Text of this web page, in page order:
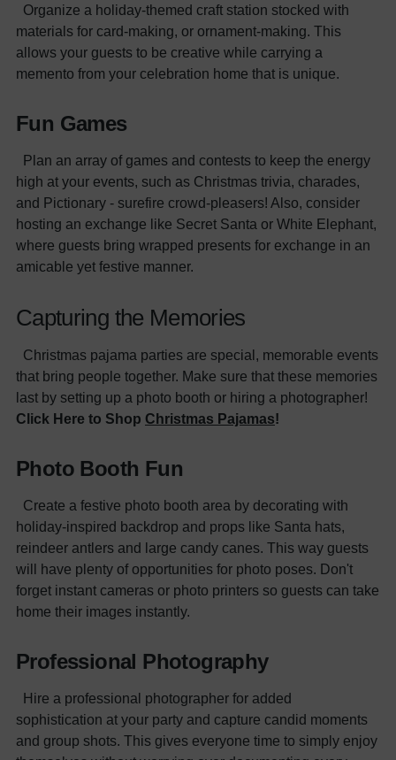
Organize a holiday-themed craft station stocked with
materials for card-making, or ornament-making. This
allows your guests to be creative while carrying a
memento from your celebration home that is unique.
Fun Games
Plan an array of games and contests to keep the energy
high at your events, such as Christmas trivia, charades,
and Pictionary - surefire crowd-pleasers! Also, consider
hosting an exchange like Secret Santa or White Elephant,
where guests bring wrapped presents for exchange in an
amicable yet festive manner.
Capturing the Memories
Christmas pajama parties are special, memorable events
that bring people together. Make sure that these memories
last by setting up a photo booth or hiring a photographer!
Click Here to Shop Christmas Pajamas!
Photo Booth Fun
Create a festive photo booth area by decorating with
holiday-inspired backdrop and props like Santa hats,
reindeer antlers and large candy canes. This way guests
will have plenty of opportunities for photo poses. Don't
forget instant cameras or photo printers so guests can take
home their images instantly.
Professional Photography
Hire a professional photographer for added
sophistication at your party and capture candid moments
and group shots. This gives everyone time to simply enjoy